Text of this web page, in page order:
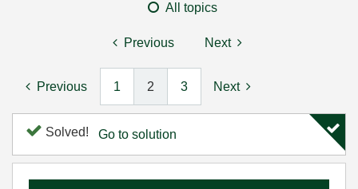
All topics
Previous Next
Previous 1 2 3 Next
Solved! Go to solution